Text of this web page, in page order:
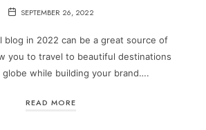
SEPTEMBER 26, 2022
blog in 2022 can be a great source of
you to travel to beautiful destinations
globe while building your brand….
READ MORE